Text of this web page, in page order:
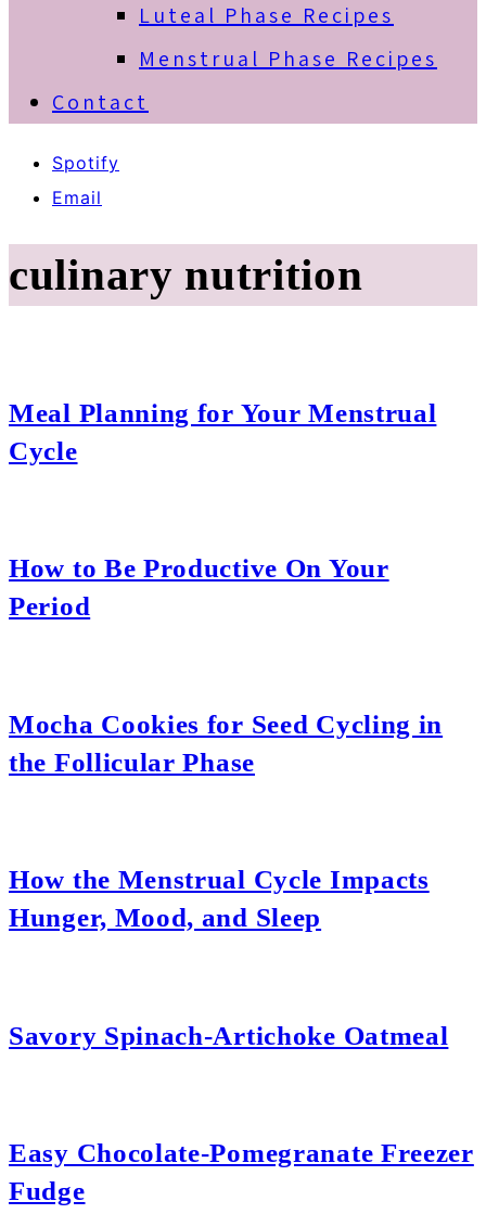
Luteal Phase Recipes
Menstrual Phase Recipes
Contact
Spotify
Email
culinary nutrition
Meal Planning for Your Menstrual
Cycle
How to Be Productive On Your
Period
Mocha Cookies for Seed Cycling in
the Follicular Phase
How the Menstrual Cycle Impacts
Hunger, Mood, and Sleep
Savory Spinach-Artichoke Oatmeal
Easy Chocolate-Pomegranate Freezer
Fudge